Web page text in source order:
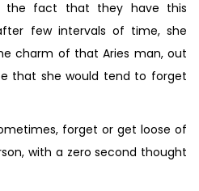
fact that they have this
few intervals of time, she
charm of that Aries man, out
that she would tend to forget
forget or get loose of
with a zero second thought